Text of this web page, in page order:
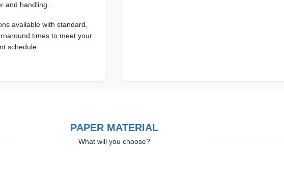
and handling.
available with standard,
times to meet your
schedule.
PAPER MATERIAL
What will you choose?